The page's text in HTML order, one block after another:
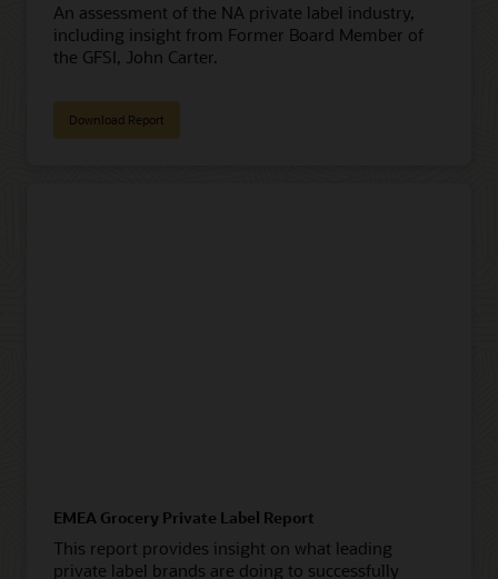
An assessment of the NA private label industry,
including insight from Former Board Member of
the GFSI, John Carter.
Download Report
EMEA Grocery Private Label Report
This report provides insight on what leading
private label brands are doing to successfully